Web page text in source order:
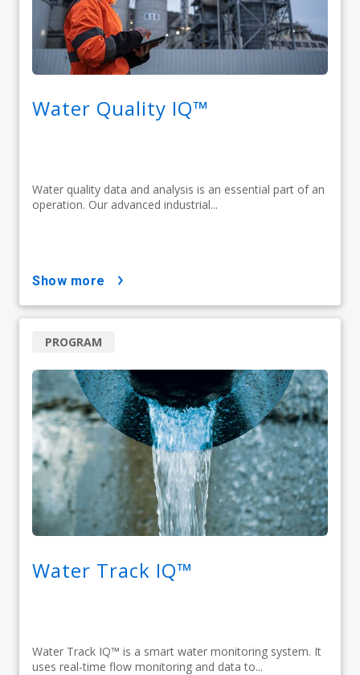
Water Quality IQ™
Water quality data and analysis is an essential part of an
operation. Our advanced industrial...
show more
Water Track IQ™
Water Track IQ™ is a smart water monitoring system. It
uses real-time flow monitoring and data to...
PROGRAM